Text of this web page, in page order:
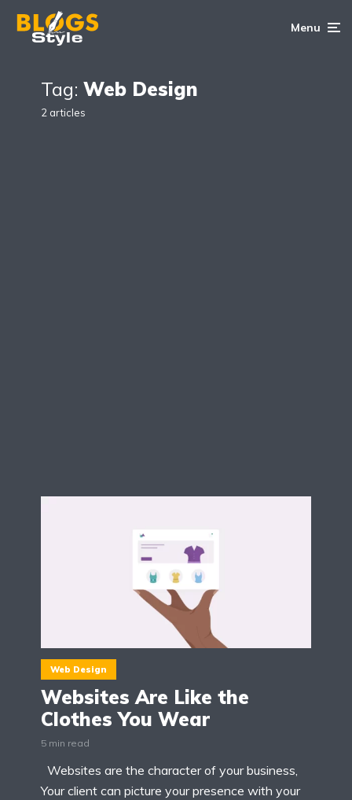
Menu
Tag: Web Design
2 articles
Web Design
Websites Are Like the
Clothes You Wear
5 min read
Websites are the character of your business,
Your client can picture your presence with your